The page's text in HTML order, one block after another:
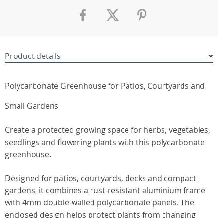
Product details
Polycarbonate Greenhouse for Patios, Courtyards and
Small Gardens
Create a protected growing space for herbs, vegetables,
seedlings and flowering plants with this polycarbonate
greenhouse.
Designed for patios, courtyards, decks and compact
gardens, it combines a rust-resistant aluminium frame
with 4mm double-walled polycarbonate panels. The
enclosed design helps protect plants from changing